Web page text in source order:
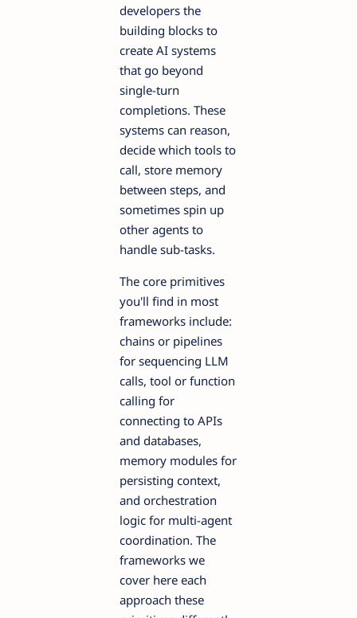
developers the
building blocks to
create AI systems
that go beyond
single-turn
completions. These
systems can reason,
decide which tools to
call, store memory
between steps, and
sometimes spin up
other agents to
handle sub-tasks.
The core primitives
you'll find in most
frameworks include:
chains or pipelines
for sequencing LLM
calls, tool or function
calling for
connecting to APIs
and databases,
memory modules for
persisting context,
and orchestration
logic for multi-agent
coordination. The
frameworks we
cover here each
approach these